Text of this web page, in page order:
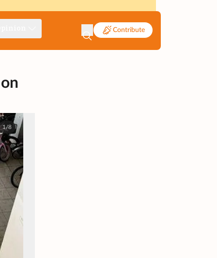
Contribute
1/8